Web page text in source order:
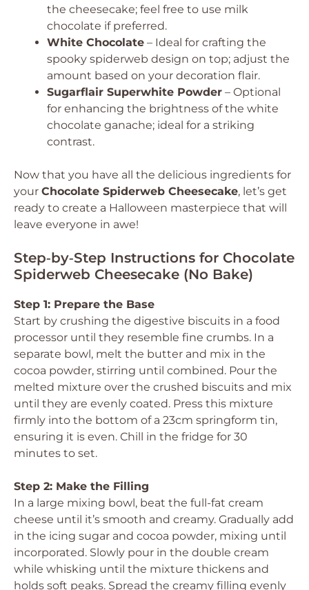
the cheesecake; feel free to use milk
chocolate if preferred.
White Chocolate – Ideal for crafting the
spooky spiderweb design on top; adjust the
amount based on your decoration flair.
Sugarflair Superwhite Powder – Optional
for enhancing the brightness of the white
chocolate ganache; ideal for a striking
contrast.
Now that you have all the delicious ingredients for
your Chocolate Spiderweb Cheesecake, let’s get
ready to create a Halloween masterpiece that will
leave everyone in awe!
Step‑by‑Step Instructions for Chocolate
Spiderweb Cheesecake (No Bake)
Step 1: Prepare the Base
Start by crushing the digestive biscuits in a food
processor until they resemble fine crumbs. In a
separate bowl, melt the butter and mix in the
cocoa powder, stirring until combined. Pour the
melted mixture over the crushed biscuits and mix
until they are evenly coated. Press this mixture
firmly into the bottom of a 23cm springform tin,
ensuring it is even. Chill in the fridge for 30
minutes to set.
Step 2: Make the Filling
In a large mixing bowl, beat the full-fat cream
cheese until it’s smooth and creamy. Gradually add
in the icing sugar and cocoa powder, mixing until
incorporated. Slowly pour in the double cream
while whisking until the mixture thickens and
holds soft peaks. Spread the creamy filling evenly